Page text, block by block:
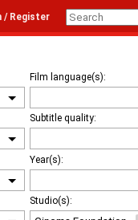
/ Register
Film language(s):
Subtitle quality:
Year(s):
Studio(s):